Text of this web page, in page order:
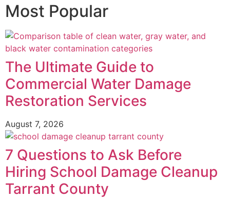
Most Popular
The Ultimate Guide to
Commercial Water Damage
Restoration Services
August 7, 2026
7 Questions to Ask Before
Hiring School Damage Cleanup
Tarrant County